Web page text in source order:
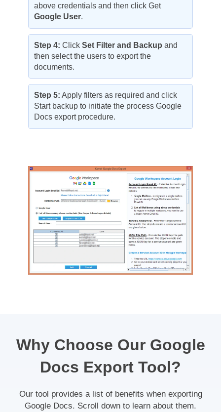
above credentials and then click Get
Google User.
Step 4: Click Set Filter and Backup and
then select the users to export the
documents.
Step 5: Apply filters as required and click
Start backup to initiate the process Google
Docs export procedure.
Why Choose Our Google
Docs Export Tool?
Our tool provides a list of benefits when exporting
Google Docs. Scroll down to learn about them.